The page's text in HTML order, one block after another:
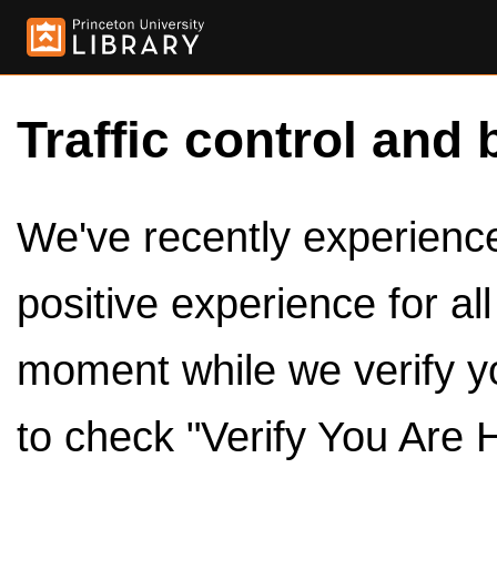
Traffic control and
We've recently
positive experience for
moment while we verify
to check "Verify You Are